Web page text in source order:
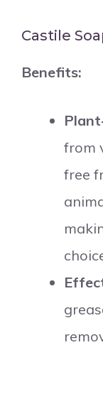
Castile
Benefits:
from
free